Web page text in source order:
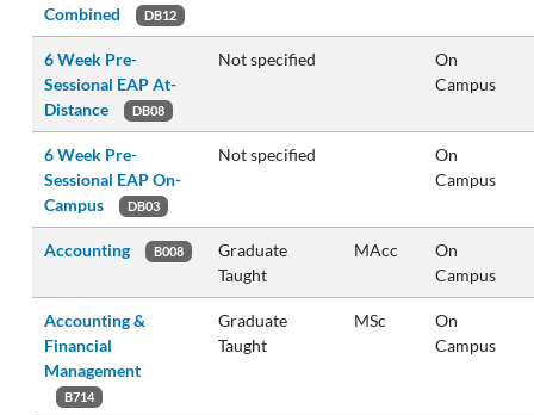
Combined
DB12
6 Week Pre-
Sessional EAP At-
Distance
DB08
Not specified
On
Campus
6 Week Pre-
Sessional EAP On-
Campus
DB03
Not specified
On
Campus
Accounting B008
Graduate
Taught
MAcc
On
Campus
Accounting &
Financial
Management
B714
Graduate
Taught
MSc
On
Campus